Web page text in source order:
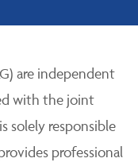
are independent
with the joint
solely responsible
professional